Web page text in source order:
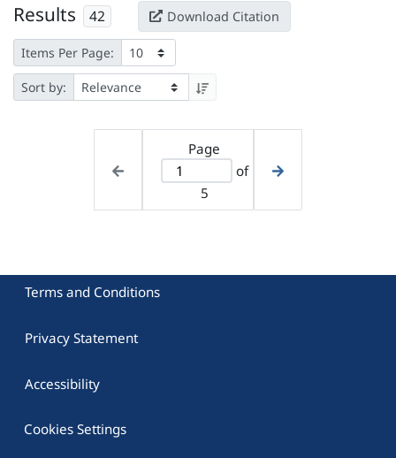
Results 42 Download Citation
Items Per Page:
Sort by:
Page
of
5
Terms and Conditions
Privacy Statement
Accessibility
Cookies Settings